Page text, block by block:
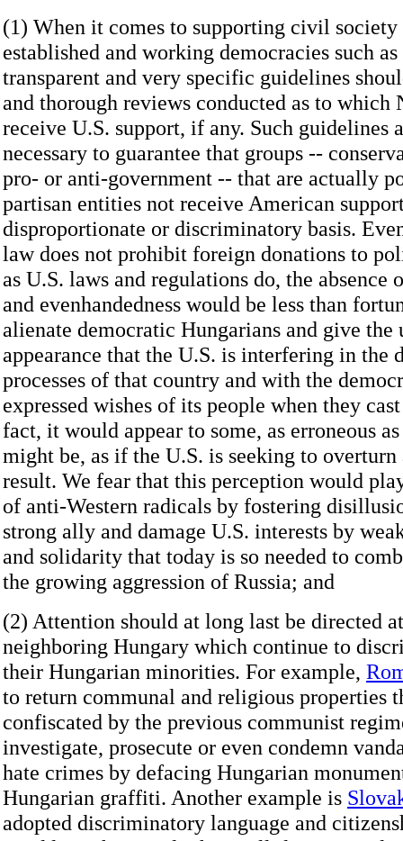
(1) When it comes to supporting civil society
established and working democracies such
transparent and very specific guidelines
and thorough reviews conducted as to which
receive U.S. support, if any. Such guidelines
necessary to guarantee that groups --
pro- or anti-government -- that are actually
partisan entities not receive American
disproportionate or discriminatory basis.
law does not prohibit foreign donations to
as U.S. laws and regulations do, the absence
and evenhandedness would be less than
alienate democratic Hungarians and give the
appearance that the U.S. is interfering in the
processes of that country and with the
expressed wishes of its people when they
fact, it would appear to some, as erroneous
might be, as if the U.S. is seeking to
result. We fear that this perception would
of anti-Western radicals by fostering
strong ally and damage U.S. interests by
and solidarity that today is so needed to
the growing aggression of Russia; and
(2) Attention should at long last be directed
neighboring Hungary which continue to
their Hungarian minorities. For example,
to return communal and religious properties
confiscated by the previous communist
investigate, prosecute or even condemn
hate crimes by defacing Hungarian
Hungarian graffiti. Another example is
adopted discriminatory language and